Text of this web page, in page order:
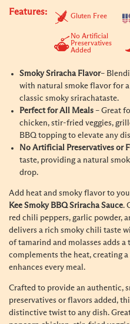
rating
value.
link.
Features: Gluten Free
No Artificial
Preservatives
Added
Smoky Sriracha Flavor–
with natural smoke flavor for
classic smoky srirachataste.
Perfect for All Meals – Great
chicken, stir-fried veggies,
BBQ topping to elevate any
No Artificial Preservatives or
taste, providing a natural
drop.
Add heat and smoky flavor to
Kee Smoky BBQ Sriracha Sauce.
red chili peppers, garlic powder,
delivers a rich smoky chili taste
of tamarind and molasses adds
complements the heat, creating
enhances every meal.
Crafted to provide an authentic,
preservatives or flavors added,
distinctive twist to any dish.